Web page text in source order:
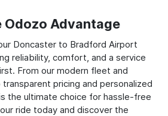
Odozo Advantage
Doncaster to Bradford Airport
reliability, comfort, and a service
From our modern fleet and
pricing and personalized
the ultimate choice for hassle-free
ride today and discover the